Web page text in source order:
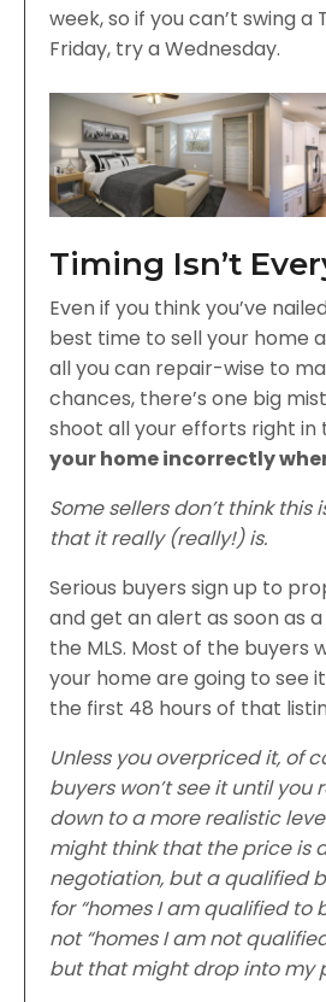
week, so if you can’t swing a
Friday, try a Wednesday.
Timing Isn’t
Even if you think you’ve
best time to sell your home
all you can repair-wise to
chances, there’s one big
shoot all your efforts right in
your home incorrectly
Some sellers don’t think this
that it really (really!) is.
Serious buyers sign up to
and get an alert as soon as
the MLS. Most of the buyers
your home are going to see
the first 48 hours of that
Unless you overpriced it, of
buyers won’t see it until you
down to a more realistic
might think that the price is
negotiation, but a qualified
for “homes I am qualified to
not “homes I am not
but that might drop into my